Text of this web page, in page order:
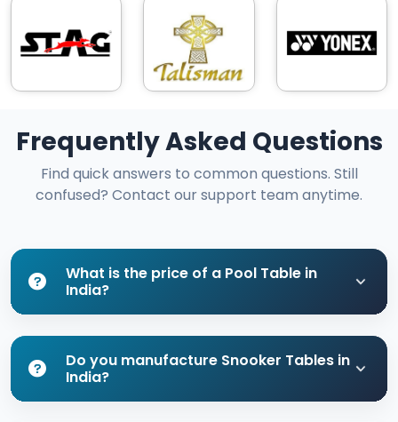
Frequently Asked Questions
Find quick answers to common questions. Still
confused? Contact our support team anytime.
What is the price of a Pool Table in
India?
Do you manufacture Snooker Tables in
India?